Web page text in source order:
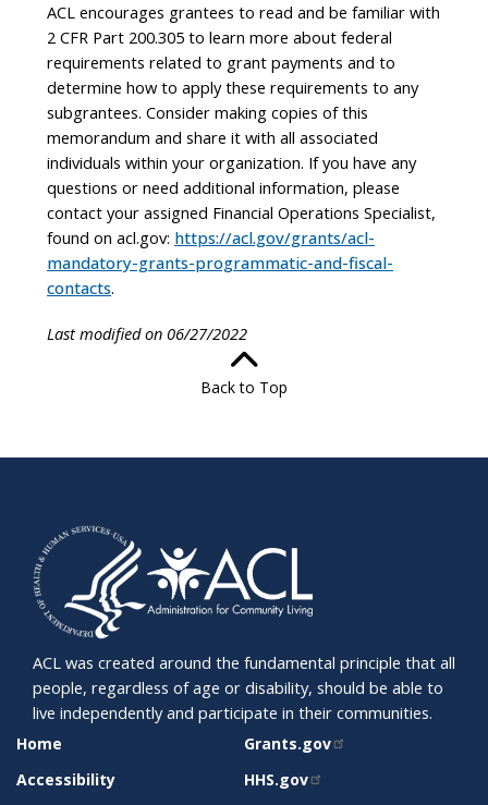
ACL encourages grantees to read and be familiar with
2 CFR Part 200.305 to learn more about federal
requirements related to grant payments and to
determine how to apply these requirements to any
subgrantees. Consider making copies of this
memorandum and share it with all associated
individuals within your organization. If you have any
questions or need additional information, please
contact your assigned Financial Operations Specialist,
found on acl.gov: https://acl.gov/grants/acl-
mandatory-grants-programmatic-and-fiscal-
contacts.
Last modified on 06/27/2022
Back to Top
ACL was created around the fundamental principle that all
people, regardless of age or disability, should be able to
live independently and participate in their communities.
SITE
SUPPORT
Home
Accessibility
RELATED
SITES
Grants.gov
HHS.gov